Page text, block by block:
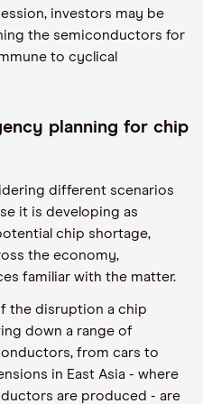
investors may be
the semiconductors for
to cyclical
planning for chip
different scenarios
it is developing as
chip shortage,
the economy,
familiar with the matter.
the disruption a chip
down a range of
from cars to
in East Asia - where
are produced - are